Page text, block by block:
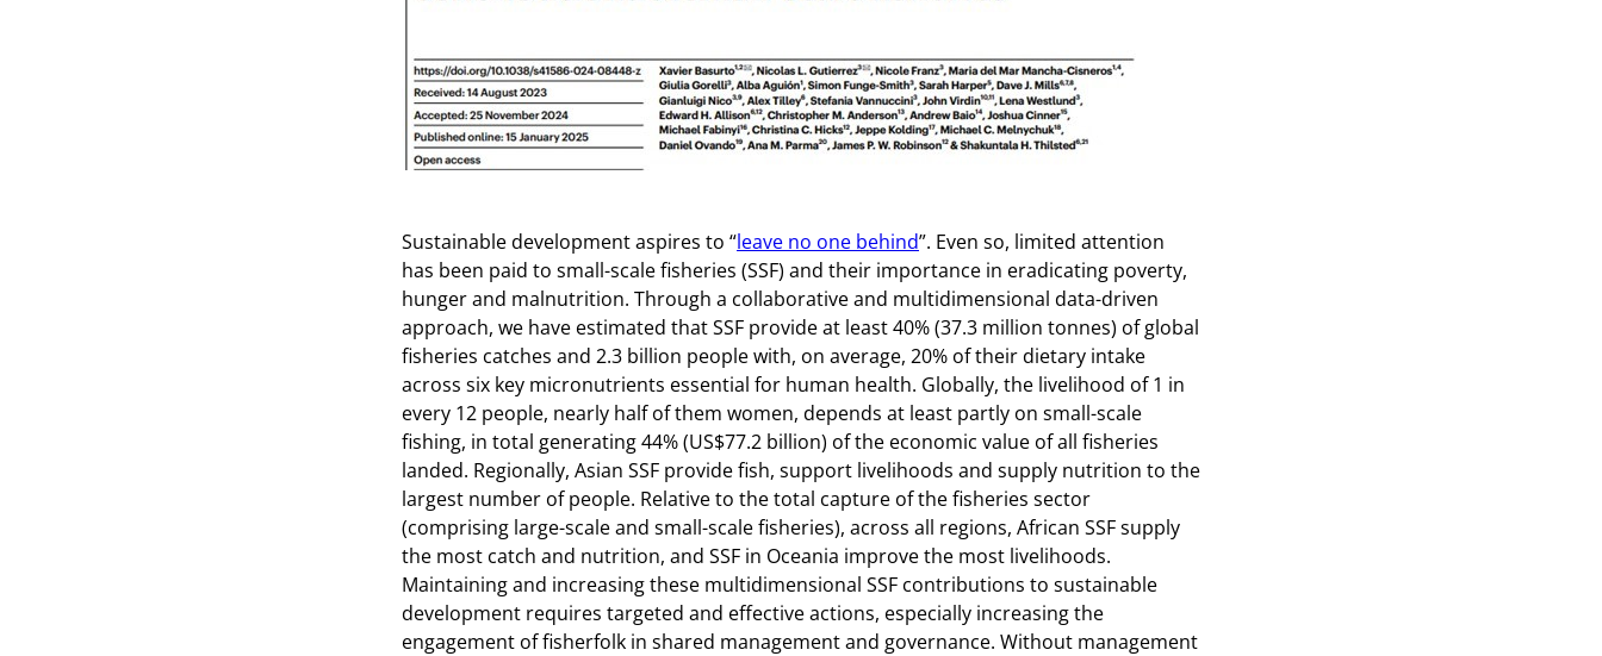
Sustainable development aspires to “leave no one behind”. Even so, limited attention
has been paid to small-scale fisheries (SSF) and their importance in eradicating poverty,
hunger and malnutrition. Through a collaborative and multidimensional data-driven
approach, we have estimated that SSF provide at least 40% (37.3 million tonnes) of global
fisheries catches and 2.3 billion people with, on average, 20% of their dietary intake
across six key micronutrients essential for human health. Globally, the livelihood of 1 in
every 12 people, nearly half of them women, depends at least partly on small-scale
fishing, in total generating 44% (US$77.2 billion) of the economic value of all fisheries
landed. Regionally, Asian SSF provide fish, support livelihoods and supply nutrition to the
largest number of people. Relative to the total capture of the fisheries sector
(comprising large-scale and small-scale fisheries), across all regions, African SSF supply
the most catch and nutrition, and SSF in Oceania improve the most livelihoods.
Maintaining and increasing these multidimensional SSF contributions to sustainable
development requires targeted and effective actions, especially increasing the
engagement of fisherfolk in shared management and governance. Without management